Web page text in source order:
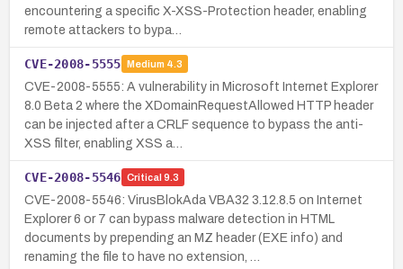
encountering a specific X-XSS-Protection header, enabling
remote attackers to bypa…
CVE-2008-5555 Medium 4.3
CVE-2008-5555: A vulnerability in Microsoft Internet Explorer
8.0 Beta 2 where the XDomainRequestAllowed HTTP header
can be injected after a CRLF sequence to bypass the anti-
XSS filter, enabling XSS a…
CVE-2008-5546 Critical 9.3
CVE-2008-5546: VirusBlokAda VBA32 3.12.8.5 on Internet
Explorer 6 or 7 can bypass malware detection in HTML
documents by prepending an MZ header (EXE info) and
renaming the file to have no extension, …